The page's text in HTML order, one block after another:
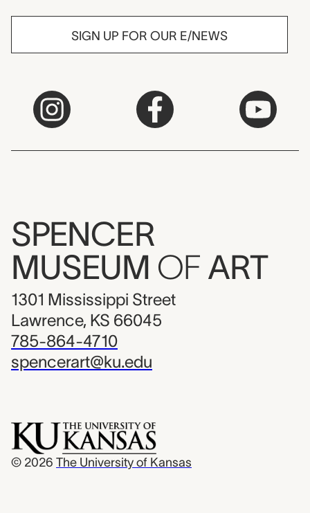
SIGN UP FOR OUR E/NEWS
SPENCER
MUSEUM OF ART
1301 Mississippi Street
Lawrence, KS 66045
785-864-4710
spencerart@ku.edu
© 2026 The University of Kansas